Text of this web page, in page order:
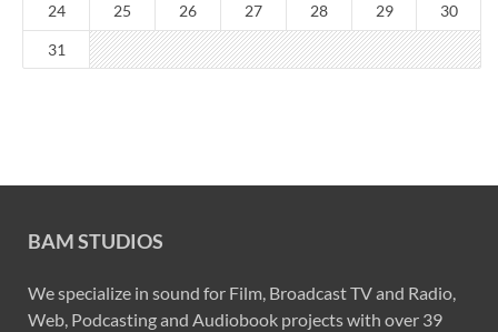
24 25 26 27 28 29 30
31
BAM STUDIOS
We specialize in sound for Film, Broadcast TV and Radio,
Web, Podcasting and Audiobook projects with over 39